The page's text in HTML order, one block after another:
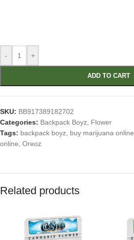
- +
ADD TO CART
SKU: BB917389182702
Categories: Backpack Boyz
Flower
Tags: backpack boyz buy marijuana online
online Oreoz
Related products